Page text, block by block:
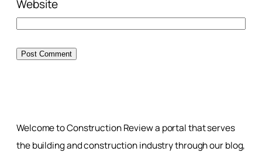
Website
Welcome to Construction Review a portal that serves
the building and construction industry through our blog,